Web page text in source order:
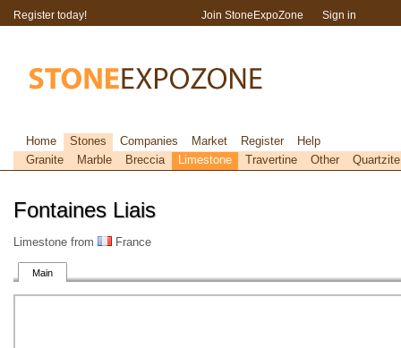
Fontaines Liais
Limestone from France
Main
Register today! Join StoneExpoZone Sign in
Home Stones Companies Market Register
Help
Granite
Marble Breccia Limestone Travertine Other Quartzite